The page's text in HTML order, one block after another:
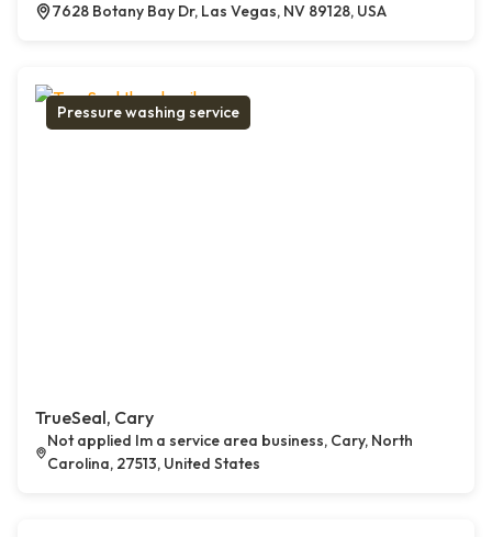
7628 Botany Bay Dr, Las Vegas, NV 89128, USA
Pressure washing service
TrueSeal, Cary
Not applied Im a service area business, Cary, North
Carolina, 27513, United States